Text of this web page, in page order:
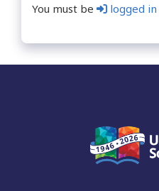
You must be logged in